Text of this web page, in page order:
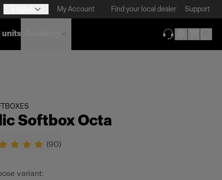
My Account Find your local dealer Support
units
Softbox Octa
(90)
variant: